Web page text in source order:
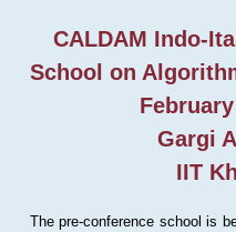
CALDAM Indo-
School on
Gargi
IIT
The pre-conference school is